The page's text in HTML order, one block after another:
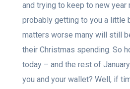
and trying to keep to new year
probably getting to you a little
matters worse many will still
their Christmas spending. So
today – and the rest of
you and your wallet? Well, if